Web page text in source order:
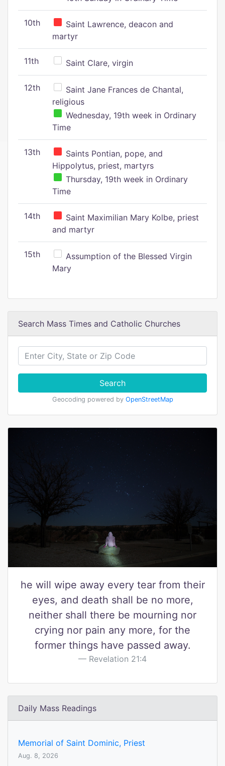
10th
Saint Lawrence, deacon and
martyr
11th Saint Clare, virgin
12th
Saint Jane Frances de Chantal,
religious
Wednesday, 19th week in Ordinary
Time
13th
Saints Pontian, pope, and
Hippolytus, priest, martyrs
Thursday, 19th week in Ordinary
Time
14th
Saint Maximilian Mary Kolbe, priest
and martyr
15th
Assumption of the Blessed Virgin
Mary
Search Mass Times and Catholic Churches
Search
Geocoding powered by OpenStreetMap
he will wipe away every tear from their
eyes, and death shall be no more,
neither shall there be mourning nor
crying nor pain any more, for the
former things have passed away.
Revelation 21:4
Daily Mass Readings
Memorial of Saint Dominic, Priest
Aug. 8, 2026